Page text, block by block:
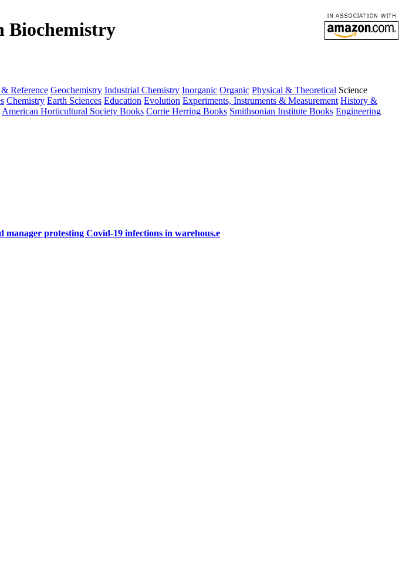
Biochemistry
Reference Geochemistry Industrial Chemistry Inorganic Organic Physical & Theoretical Science
Chemistry Earth Sciences Education Evolution Experiments, Instruments & Measurement History &
American Horticultural Society Books Corrie Herring Books Smithsonian Institute Books Engineering
manager protesting Covid-19 infections in warehous.e